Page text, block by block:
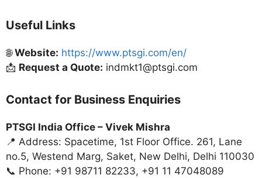
Useful Links
🌐Website: https://www.ptsgi.com/en/
📩 Request a Quote: indmkt1@ptsgi.com
Contact for Business Enquiries
PTSGI India Office – Vivek Mishra
📍 Address: Spacetime, 1st Floor Office. 261, Lane
no.5, Westend Marg, Saket, New Delhi, Delhi 110030
📞 Phone: +91 98711 82233, +91 11 47048089